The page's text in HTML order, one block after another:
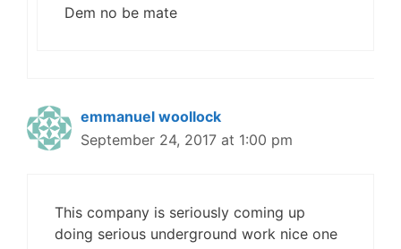
Dem no be mate
emmanuel woollock
September 24, 2017 at 1:00 pm
This company is seriously coming up
doing serious underground work nice one